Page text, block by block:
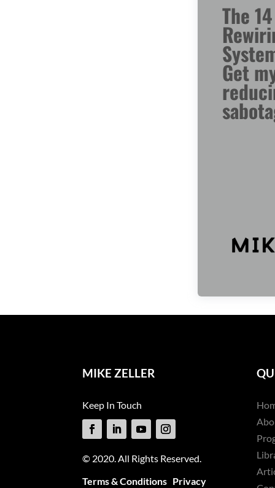
The
Get
MIKE ZELLER
Keep In Touch
© 2020. All Rights Reserved.
Terms & Conditions Privacy